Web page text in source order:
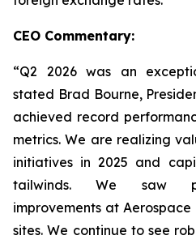
CEO Commentary:
“Q2 2026 was an
stated Brad Bourne,
achieved record
metrics. We are realizing
initiatives in 2025 and
tailwinds. We saw
improvements at
sites. We continue to see